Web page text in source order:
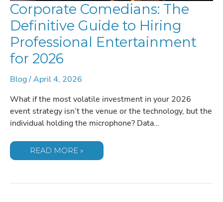
Corporate Comedians: The
Definitive Guide to Hiring
Professional Entertainment
for 2026
Blog/April 4, 2026
What if the most volatile investment in your 2026
event strategy isn’t the venue or the technology, but the
individual holding the microphone? Data…
CORPORATE
TO
READ MORE »